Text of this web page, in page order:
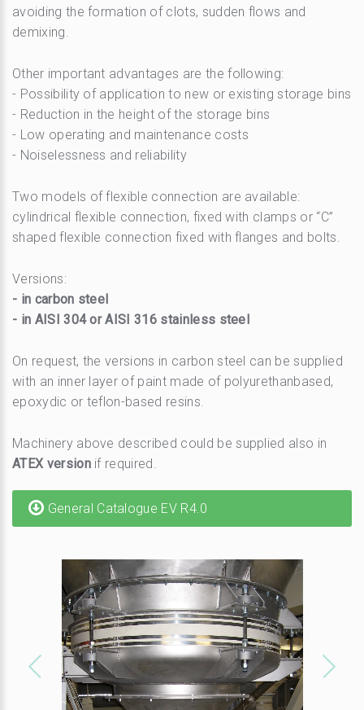
avoiding the formation of clots, sudden flows and
demixing.
Other important advantages are the following:
- Possibility of application to new or existing storage bins
- Reduction in the height of the storage bins
- Low operating and maintenance costs
- Noiselessness and reliability
Two models of flexible connection are available:
cylindrical flexible connection, fixed with clamps or “C”
shaped flexible connection fixed with flanges and bolts.
Versions:
- in carbon steel
- in AISI 304 or AISI 316 stainless steel
On request, the versions in carbon steel can be supplied
with an inner layer of paint made of polyurethanbased,
epoxydic or teflon-based resins.
Machinery above described could be supplied also in
ATEX versionif required.
General Catalogue EV R4.0